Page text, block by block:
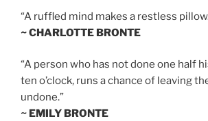
“A ruffled mind makes a restless
~ CHARLOTTE BRONTE
“A person who has not done one half
ten o’clock, runs a chance of leaving
undone.”
~ EMILY BRONTE